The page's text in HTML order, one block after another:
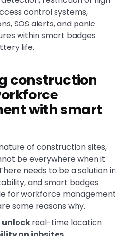
control systems,
SOS alerts, and panic
within smart badges
life.
construction
with smart
of construction sites,
be everywhere when it
needs to be a solution in
and smart badges
for workforce management
some reasons why.
unlockreal-time location